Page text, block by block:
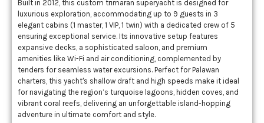
Built in 2012, this custom trimaran superyacht is designed for
luxurious exploration, accommodating up to 9 guests in 3
elegant cabins (1 master, 1 VIP, 1 twin) with a dedicated crew of 5
ensuring exceptional service. Its innovative setup features
expansive decks, a sophisticated saloon, and premium
amenities like Wi-Fi and air conditioning, complemented by
tenders for seamless water excursions. Perfect for Palawan
charters, this yacht's shallow draft and high speeds make it ideal
for navigating the region’s turquoise lagoons, hidden coves, and
vibrant coral reefs, delivering an unforgettable island-hopping
adventure in ultimate comfort and style.